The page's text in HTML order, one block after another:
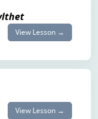
View Lesson →
View Lesson →